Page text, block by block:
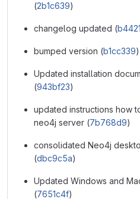
(2b1c639)
changelog updated (
bumped version (b1cc339)
Updated installation
(943bf23)
updated instructions how
neo4j server (7b768d9)
consolidated Neo4j
(dbc9c5a)
Updated Windows and
(7651c4f)